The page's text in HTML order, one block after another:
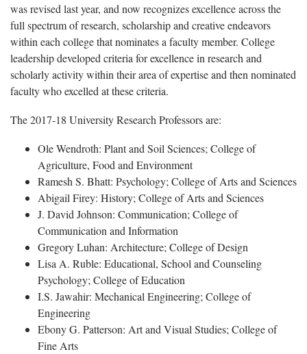
was revised last year, and now recognizes excellence across the
full spectrum of research, scholarship and creative endeavors
within each college that nominates a faculty member. College
leadership developed criteria for excellence in research and
scholarly activity within their area of expertise and then nominated
faculty who excelled at these criteria.
The 2017-18 University Research Professors are:
Ole Wendroth: Plant and Soil Sciences; College of
Agriculture, Food and Environment
Ramesh S. Bhatt: Psychology; College of Arts and Sciences
Abigail Firey: History; College of Arts and Sciences
J. David Johnson: Communication; College of
Communication and Information
Gregory Luhan: Architecture; College of Design
Lisa A. Ruble: Educational, School and Counseling
Psychology; College of Education
I.S. Jawahir: Mechanical Engineering; College of
Engineering
Ebony G. Patterson: Art and Visual Studies; College of
Fine Arts